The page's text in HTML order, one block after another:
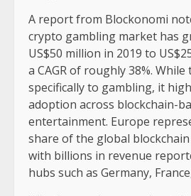
A report from Blockonomi
crypto gambling market has
US$50 million in 2019 to
a CAGR of roughly 38%.
specifically to gambling, it
adoption across blockchain-
entertainment. Europe
share of the global
with billions in revenue
hubs such as Germany,